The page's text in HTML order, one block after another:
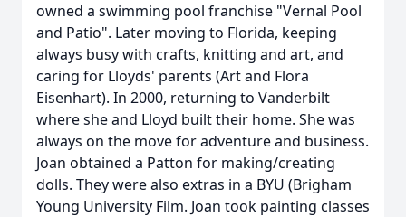
owned a swimming pool franchise "Vernal Pool
and Patio". Later moving to Florida, keeping
always busy with crafts, knitting and art, and
caring for Lloyds' parents (Art and Flora
Eisenhart). In 2000, returning to Vanderbilt
where she and Lloyd built their home. She was
always on the move for adventure and business.
Joan obtained a Patton for making/creating
dolls. They were also extras in a BYU (Brigham
Young University Film. Joan took painting classes